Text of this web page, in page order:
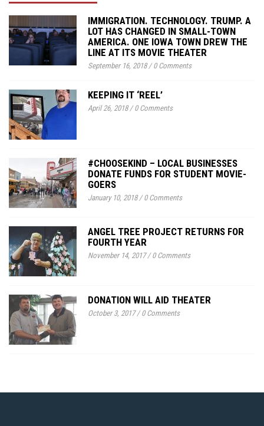
IMMIGRATION. TECHNOLOGY. TRUMP. A
LOT HAS CHANGED IN SMALL-TOWN
AMERICA. ONE IOWA TOWN DREW THE
LINE AT ITS MOVIE THEATER
September 16, 2018/0 Comments
KEEPING IT ‘REEL’
April 26, 2018/0 Comments
#CHOOSEKIND – LOCAL BUSINESSES
DONATE FUNDS FOR STUDENT MOVIE-
GOERS
January 10, 2018/0 Comments
ANGEL TREE PROJECT RETURNS FOR
FOURTH YEAR
November 14, 2017/0 Comments
DONATION WILL AID THEATER
October 3, 2017/0 Comments